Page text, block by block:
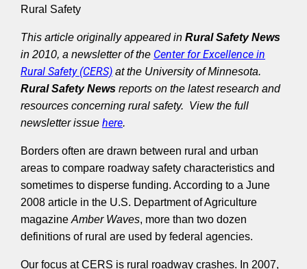
Rural Safety
This article originally appeared in Rural Safety News
in 2010, a newsletter of the Center for Excellence in
Rural Safety (CERS) at the University of Minnesota.
Rural Safety News reports on the latest research and
resources concerning rural safety. View the full
newsletter issue here.
Borders often are drawn between rural and urban
areas to compare roadway safety characteristics and
sometimes to disperse funding. According to a June
2008 article in the U.S. Department of Agriculture
magazine Amber Waves, more than two dozen
definitions of rural are used by federal agencies.
Our focus at CERS is rural roadway crashes. In 2007,